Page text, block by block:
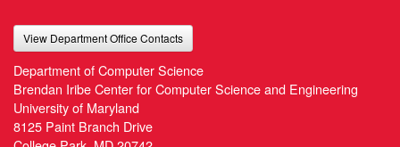
View Department Office Contacts
Department of Computer Science
Brendan Iribe Center for Computer Science and Engineering
University of Maryland
8125 Paint Branch Drive